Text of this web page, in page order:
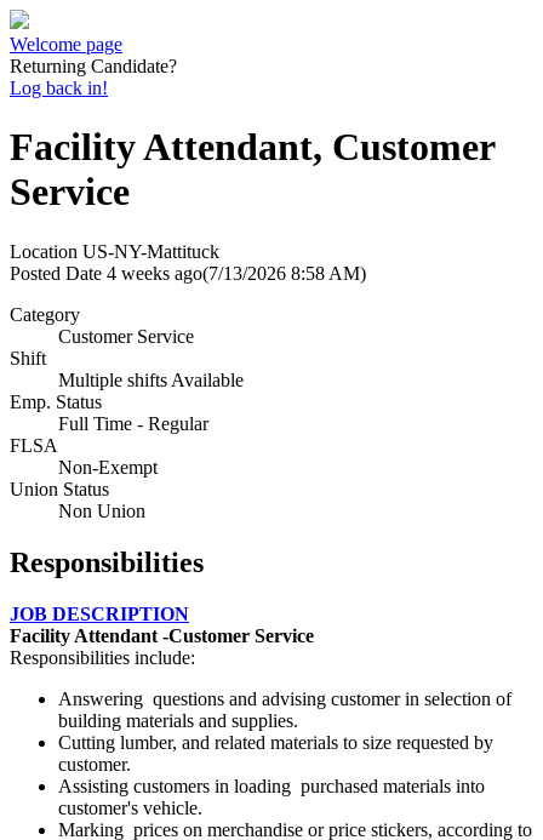
Welcome page
Returning Candidate?
Log back in!
Facility Attendant, Customer
Service
Location US-NY-Mattituck
Posted Date 4 weeks ago(7/13/2026 8:58 AM)
Category
Customer Service
Shift
Multiple shifts Available
Emp. Status
Full Time - Regular
FLSA
Non-Exempt
Union Status
Non Union
Responsibilities
JOB DESCRIPTION
Facility Attendant -Customer Service
Responsibilities include:
Answering questions and advising customer in selection of
building materials and supplies.
Cutting lumber, and related materials to size requested by
customer.
Assisting customers in loading purchased materials into
customer's vehicle.
Marking prices on merchandise or price stickers, according to